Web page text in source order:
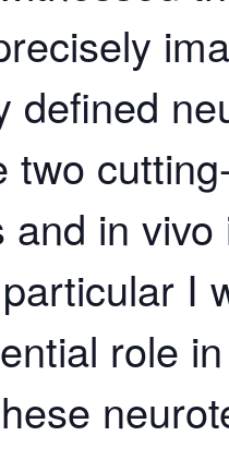
defined
two
and in
I
role